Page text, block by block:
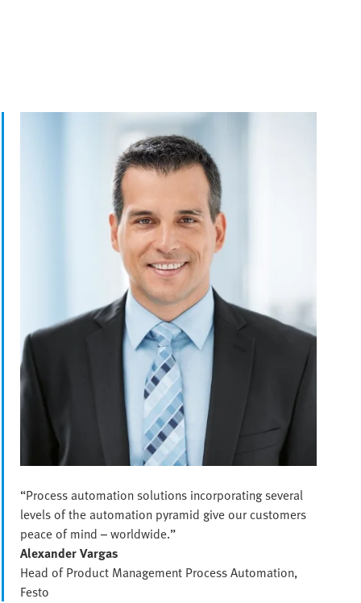
“Process automation solutions incorporating several
levels of the automation pyramid give our customers
peace of mind – worldwide.”
Alexander Vargas
Head of Product Management Process Automation,
Festo